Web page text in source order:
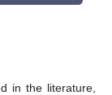
in the literature,